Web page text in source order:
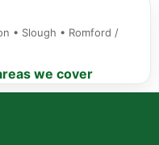
• Slough • Romford /